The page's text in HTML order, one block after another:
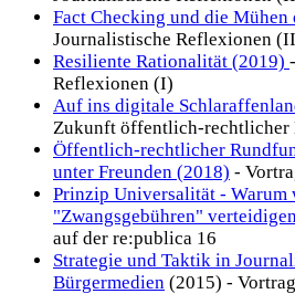
Fact Checking und die Mühen
Journalistische Reflexionen
Resiliente Rationalität (2019)
Reflexionen (I)
Auf ins digitale
Zukunft öffentlich-rechtlicher
Öffentlich-rechtlicher
unter Freunden (2018) -
Prinzip Universalität - Warum
"Zwangsgebühren"
auf der re:publica 16
Strategie und Taktik in
Bürgermedien (2015) -